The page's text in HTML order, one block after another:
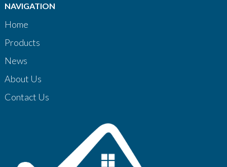
NAVIGATION
Home
Products
News
About Us
Contact Us